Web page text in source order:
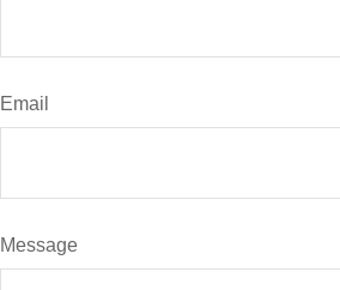
Email
Message